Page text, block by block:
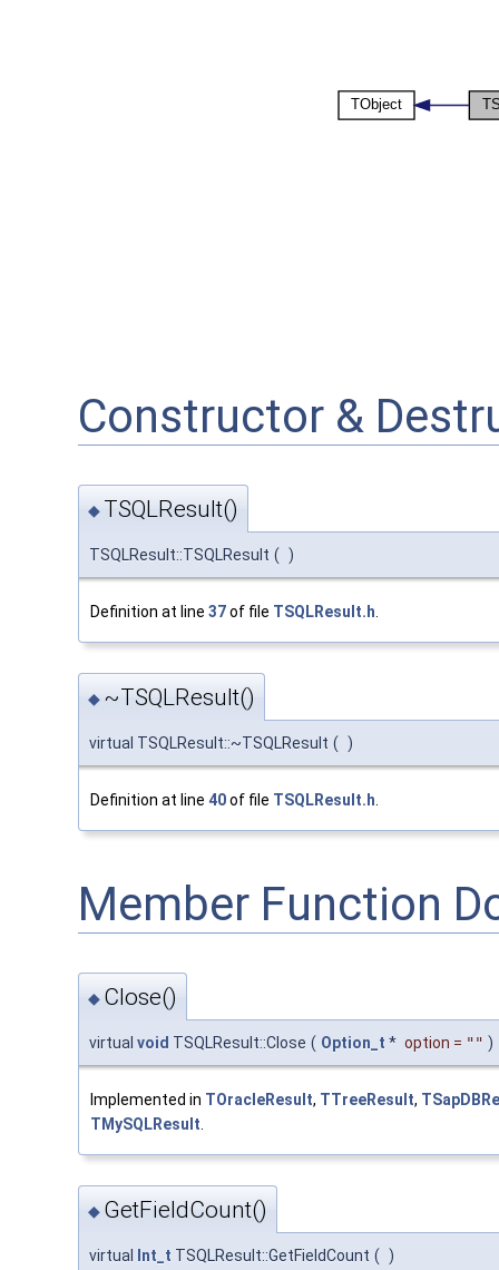
Constructor &
◆ TSQLResult()
TSQLResult::TSQLResult ( )
Definition at line 37of file TSQLResult.h
◆ ~TSQLResult()
virtual TSQLResult::~TSQLResult ( )
Definition at line 40of file TSQLResult.h
Member Function
◆ Close()
virtual void TSQLResult::Close ( Option_t * option = "" )
Implemented in TOracleResult, TTreeResult,
TMySQLResult
◆ GetFieldCount()
virtual Int_t TSQLResult::GetFieldCount ( )